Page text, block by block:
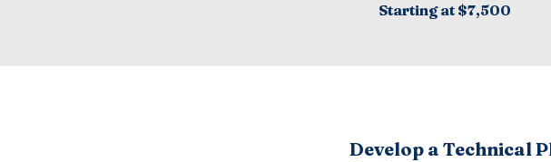
Starting at $7,500
Develop a Technical